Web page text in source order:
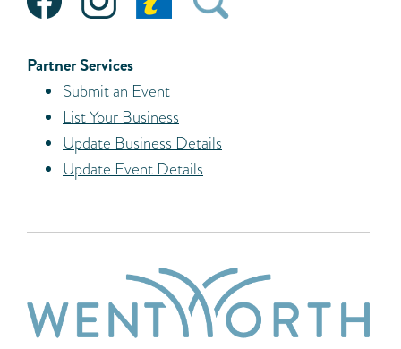
Partner Services
Submit an Event
List Your Business
Update Business Details
Update Event Details